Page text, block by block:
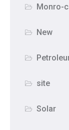
Monro-
New
site
Solar